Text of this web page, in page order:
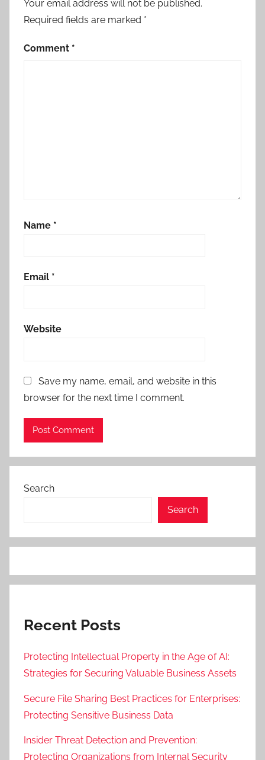
Your email address will not be published.
Required fields are marked *
Comment *
Name *
Email *
Website
Save my name, email, and website in this
browser for the next time I comment.
Search
Search
Recent Posts
Protecting Intellectual Property in the Age of AI:
Strategies for Securing Valuable Business Assets
Secure File Sharing Best Practices for Enterprises:
Protecting Sensitive Business Data
Insider Threat Detection and Prevention:
Protecting Organizations from Internal Security